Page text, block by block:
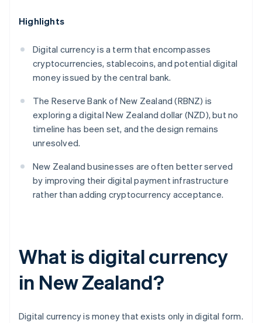
Highlights
Digital currency is a term that encompasses
cryptocurrencies, stablecoins, and potential digital
money issued by the central bank.
The Reserve Bank of New Zealand (RBNZ) is
exploring a digital New Zealand dollar (NZD), but no
timeline has been set, and the design remains
unresolved.
New Zealand businesses are often better served
by improving their digital payment infrastructure
rather than adding cryptocurrency acceptance.
What is digital currency
in New Zealand?
Digital currency is money that exists only in digital form.